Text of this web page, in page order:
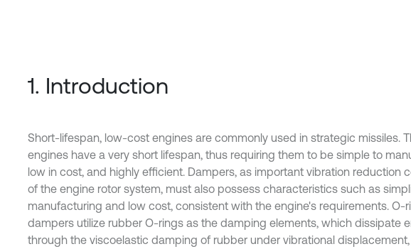
1. Introduction
Short-lifespan, low-cost engines are commonly used in strategic missiles.
engines have a very short lifespan, thus requiring them to be simple to
low in cost, and highly efficient. Dampers, as important vibration reduction
of the engine rotor system, must also possess characteristics such as
manufacturing and low cost, consistent with the engine's requirements. O-
dampers utilize rubber O-rings as the damping elements, which dissipate
through the viscoelastic damping of rubber under vibrational